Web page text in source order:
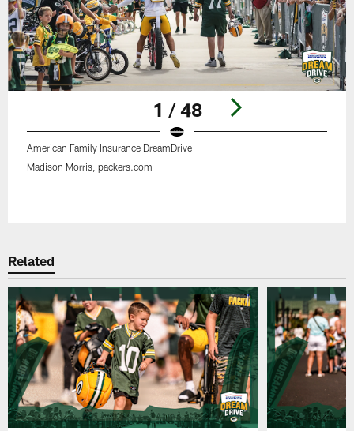
1 / 48
American Family Insurance DreamDrive
Madison Morris, packers.com
Related